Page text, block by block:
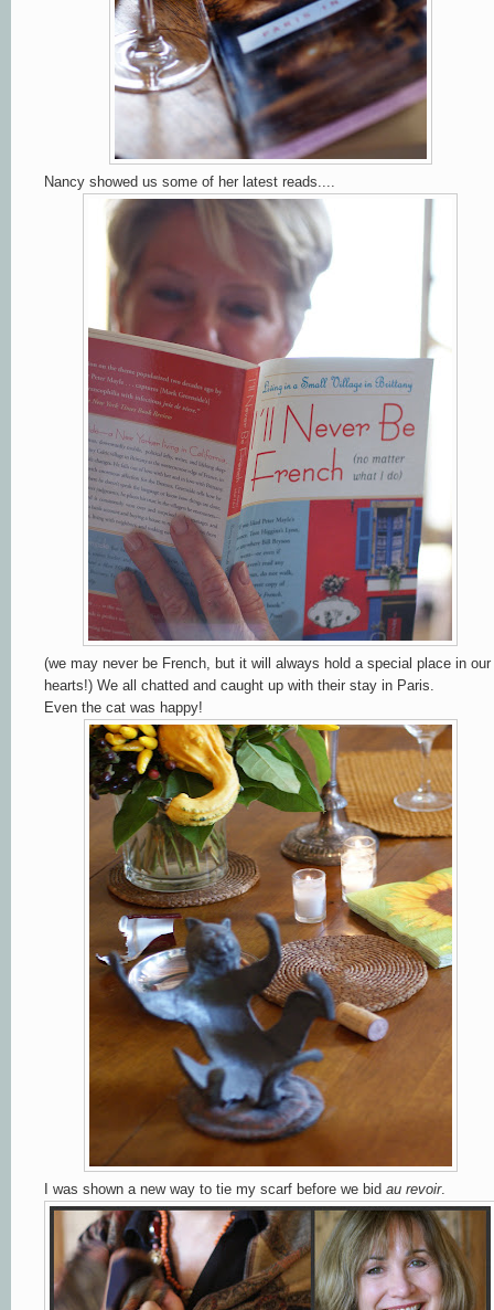
Nancy showed us some of her latest reads....
(we may never be French, but it will always hold a special place in our
hearts!) We all chatted and caught up with their stay in Paris.
Even the cat was happy!
I was shown a new way to tie my scarf before we bid au revoir.